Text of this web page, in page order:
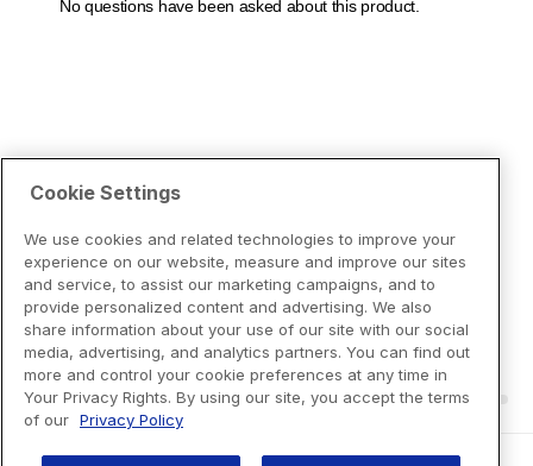
Cookie Settings
We use cookies and related technologies to improve your
experience on our website, measure and improve our sites
and service, to assist our marketing campaigns, and to
provide personalized content and advertising. We also
share information about your use of our site with our social
media, advertising, and analytics partners. You can find out
more and control your cookie preferences at any time in
Your Privacy Rights. By using our site, you accept the terms
of our Privacy Policy